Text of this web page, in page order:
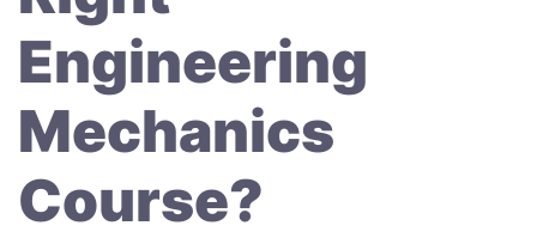
Engineering
Mechanics
Course?